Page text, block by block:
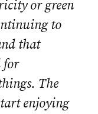
or green
to
that
for
The
enjoying